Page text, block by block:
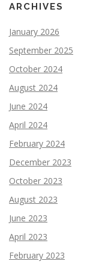
ARCHIVES
January 2026
September 2025
October 2024
August 2024
June 2024
April 2024
February 2024
December 2023
October 2023
August 2023
June 2023
April 2023
February 2023